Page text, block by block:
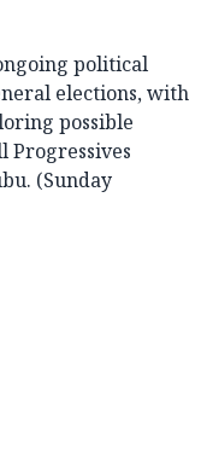
political
elections, with
possible
Progressives
(Sunday